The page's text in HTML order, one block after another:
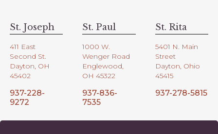
St. Joseph
411 East
Second St.
Dayton, OH
45402
937-228-
9272
St. Paul
1000 W.
Wenger Road
Englewood,
OH 45322
937-836-
7535
St. Rita
5401 N. Main
Street
Dayton, Ohio
45415
937-278-5815